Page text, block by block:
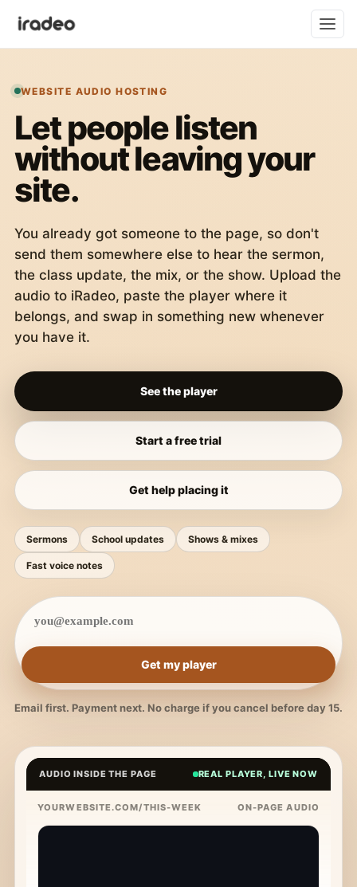
WEBSITE AUDIO HOSTING
Let people listen
without leaving your
site.
You already got someone to the page, so don't
send them somewhere else to hear the sermon,
the class update, the mix, or the show. Upload the
audio to iRadeo, paste the player where it
belongs, and swap in something new whenever
you have it.
See the player
Start a free trial
Get help placing it
Sermons School updates Shows & mixes
Fast voice notes
Get my player
Email first. Payment next. No charge if you cancel before day 15.
AUDIO INSIDE THE PAGE REAL PLAYER, LIVE NOW
YOURWEBSITE.COM/THIS-WEEK ON-PAGE AUDIO